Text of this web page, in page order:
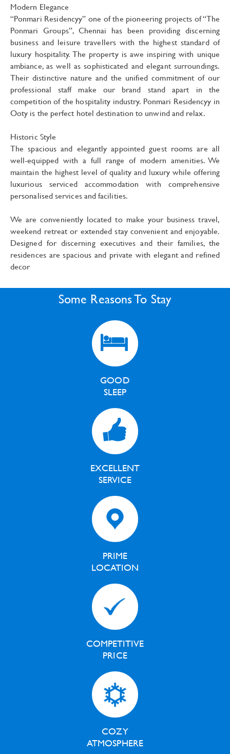
Modern Elegance
“Ponmari Residencyy” one of the pioneering projects of “The
Ponmari Groups”, Chennai has been providing discerning
business and leisure travellers with the highest standard of
luxury hospitality. The property is awe inspiring with unique
ambiance, as well as sophisticated and elegant surroundings.
Their distinctive nature and the unified commitment of our
professional staff make our brand stand apart in the
competition of the hospitality industry. Ponmari Residencyy in
Ooty is the perfect hotel destination to unwind and relax.
Historic Style
The spacious and elegantly appointed guest rooms are all
well-equipped with a full range of modern amenities. We
maintain the highest level of quality and luxury while offering
luxurious serviced accommodation with comprehensive
personalised services and facilities.
We are conveniently located to make your business travel,
weekend retreat or extended stay convenient and enjoyable.
Designed for discerning executives and their families, the
residences are spacious and private with elegant and refined
decor
Some Reasons To Stay
GOOD
SLEEP
EXCELLENT
SERVICE
PRIME
LOCATION
COMPETITIVE
PRICE
COZY
ATMOSPHERE